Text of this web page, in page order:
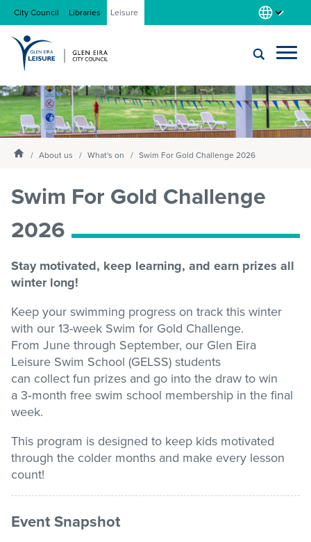
City Council Libraries Leisure
Locations
About us
Gym
Swim school
Stadium
Memberships
Accessibility
Enter
text
and
select
the
down
list
Submit
search
HomepageAbout us What's on Swim For Gold Challenge 2026
Swim For Gold Challenge
2026
Stay motivated, keep learning, and earn prizes all
winter long!
Keep your swimming progress on track this winter
with our13-week Swim for Gold Challenge.
From June through September, our Glen Eira
Leisure Swim School (GELSS) students
can collectfun prizes and go into the draw to win
a 3‑month free swim school membership in the final
week.
This program is designed to keep kids motivated
through the colder months and make every lesson
count!
Event Snapshot